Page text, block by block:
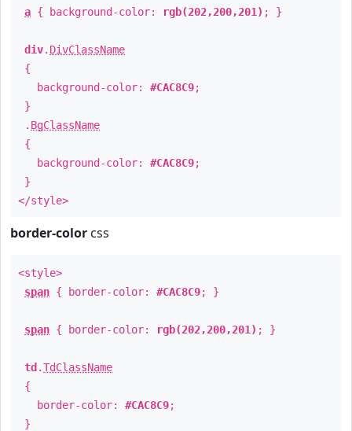
a { background-color: rgb(202,200,201) ; }
div. DivClassName
{
background-color: #CAC8C9;
}
. BgClassName
{
background-color: #CAC8C9;
}
</style>
border-color css
<style>
span { border-color: #CAC8C9; }
span { border-color: rgb(202,200,201) ; }
td .TdClassName
{
border-color: #CAC8C9;
}